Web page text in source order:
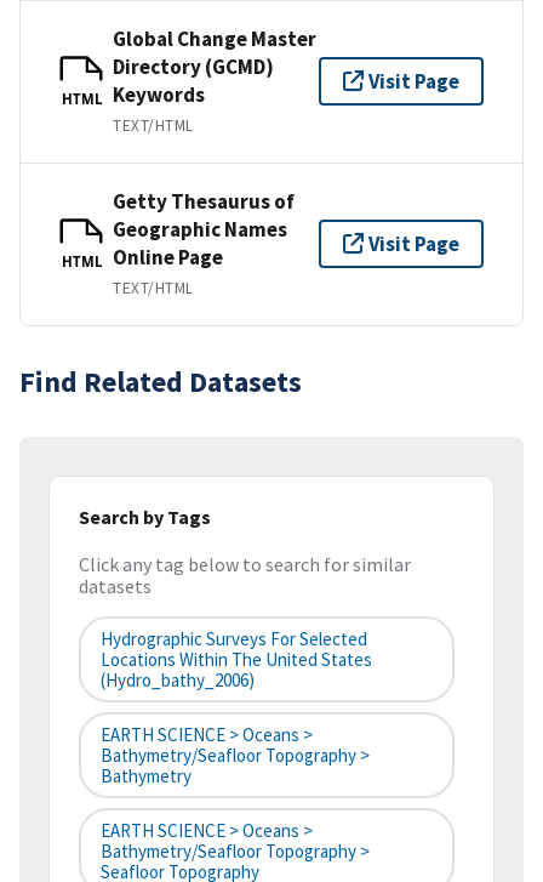
HTML
Global Change Master
Directory (GCMD)
Keywords
TEXT/HTML
Visit Page
HTML
Getty Thesaurus of
Geographic Names
Online Page
TEXT/HTML
Visit Page
Find Related Datasets
Search by Tags
Click any tag below to search for similar
datasets
Hydrographic Surveys For Selected
Locations Within The United States
(hydro_bathy_2006)
EARTH SCIENCE > Oceans >
Bathymetry/Seafloor Topography >
Bathymetry
EARTH SCIENCE > Oceans >
Bathymetry/Seafloor Topography >
Seafloor Topography